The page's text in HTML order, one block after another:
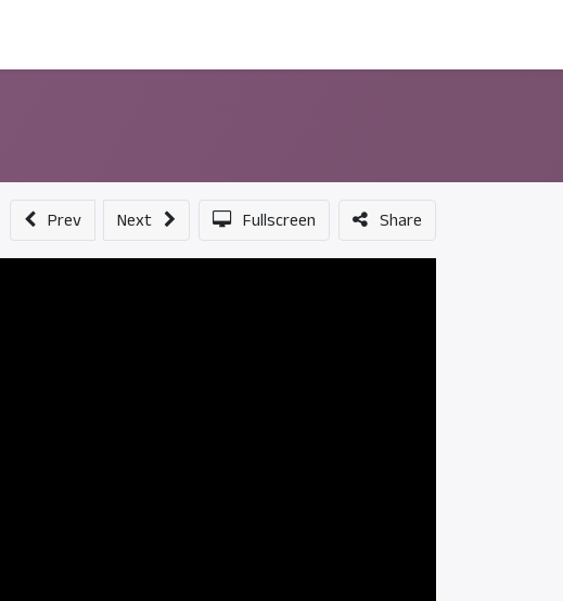
Prev Next Fullscreen Share